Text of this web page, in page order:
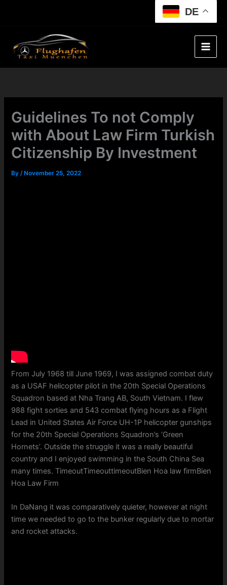
DE
Guidelines To not Comply
with About Law Firm Turkish
Citizenship By Investment
By/ November 25, 2022
From July 1968 till June 1969, I was assigned combat duty
as a USAF helicopter pilot in the 20th Special Operations
Squadron based at Nha Trang AB, South Vietnam. I flew
988 fight sorties and 543 combat flying hours as a Flight
Lead in United States Air Force UH-1P helicopter gunships
for the 20th Special Operations Squadron’s ‘Green
Hornets’. Outside the struggle it was a really beautiful
country and I enjoyed swimming in the South China Sea
many times. TimeoutTimeouttimeoutBien Hoa law firmBien
Hoa Law Firm
In DaNang it was comparatively quieter, however at night
time we needed to go to the bunker regularly due to mortar
and rocket attacks.